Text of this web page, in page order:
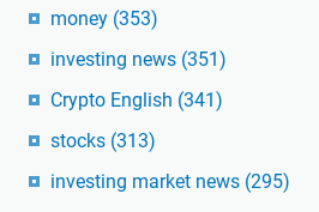
money (353)
investing news (351)
Crypto English (341)
stocks (313)
investing market news (295)